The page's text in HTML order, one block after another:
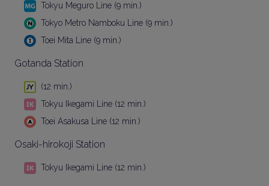
Tokyu Meguro Line (9 min.)
Tokyo Metro Namboku Line (9 min.)
Toei Mita Line (9 min.)
Gotanda Station
(12 min.)
Tokyu Ikegami Line (12 min.)
Toei Asakusa Line (12 min.)
Osaki-hirokoji Station
Tokyu Ikegami Line (12 min.)